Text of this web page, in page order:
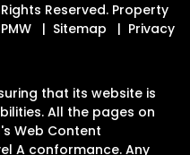
Reserved. Property
PMW Sitemap
Privacy
that its website is
All the pages on
Web Content
A conformance. Any